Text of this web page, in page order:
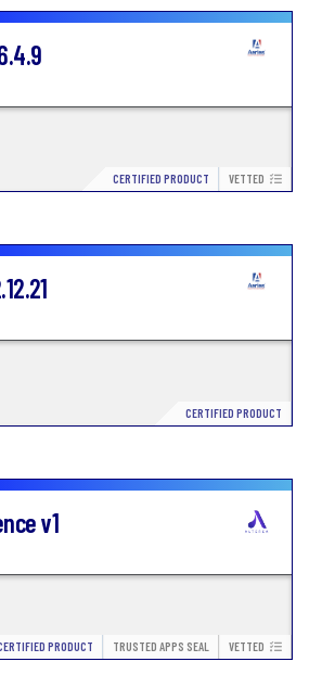
CERTIFIED PRODUCT VETTED
CERTIFIED PRODUCT
v1
PRODUCT TRUSTED APPS SEAL VETTED